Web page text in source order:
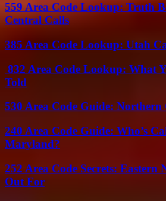
559 Area Code Lookup: Truth
Central Calls
385 Area Code Lookup: Utah
832 Area Code Lookup: What
Told
530 Area Code Guide:
240 Area Code Guide: Who’s
Maryland?
252 Area Code Secrets: Eastern
Out For